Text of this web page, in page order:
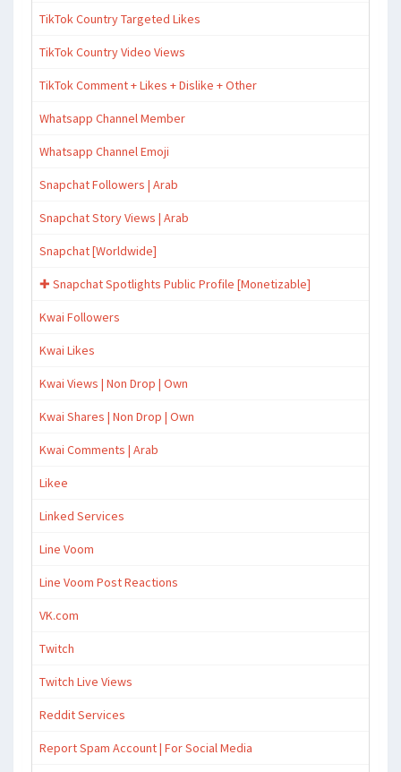
TikTok Country Targeted Likes
TikTok Country Video Views
TikTok Comment + Likes + Dislike + Other
Whatsapp Channel Member
Whatsapp Channel Emoji
Snapchat Followers | Arab
Snapchat Story Views | Arab
Snapchat [Worldwide]
✚ Snapchat Spotlights Public Profile [Monetizable]
Kwai Followers
Kwai Likes
Kwai Views | Non Drop | Own
Kwai Shares | Non Drop | Own
Kwai Comments | Arab
Likee
Linked Services
Line Voom
Line Voom Post Reactions
VK.com
Twitch
Twitch Live Views
Reddit Services
Report Spam Account | For Social Media